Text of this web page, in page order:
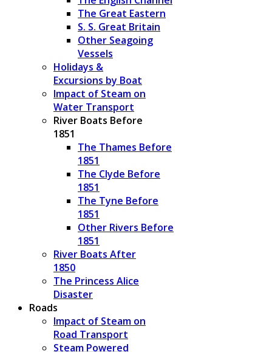
The Great Eastern
S. S. Great Britain
Other Seagoing
Vessels
Holidays &
Excursions by Boat
Impact of Steam on
Water Transport
River Boats Before
1851
The Thames Before
1851
The Clyde Before
1851
The Tyne Before
1851
Other Rivers Before
1851
River Boats After
1850
The Princess Alice
Disaster
Roads
Impact of Steam on
Road Transport
Steam Powered